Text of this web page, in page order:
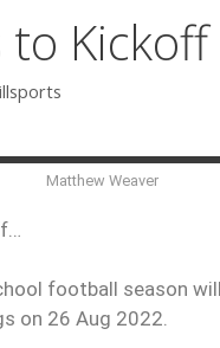
to
Matthew Weaver
football season
on 26 Aug 2022.